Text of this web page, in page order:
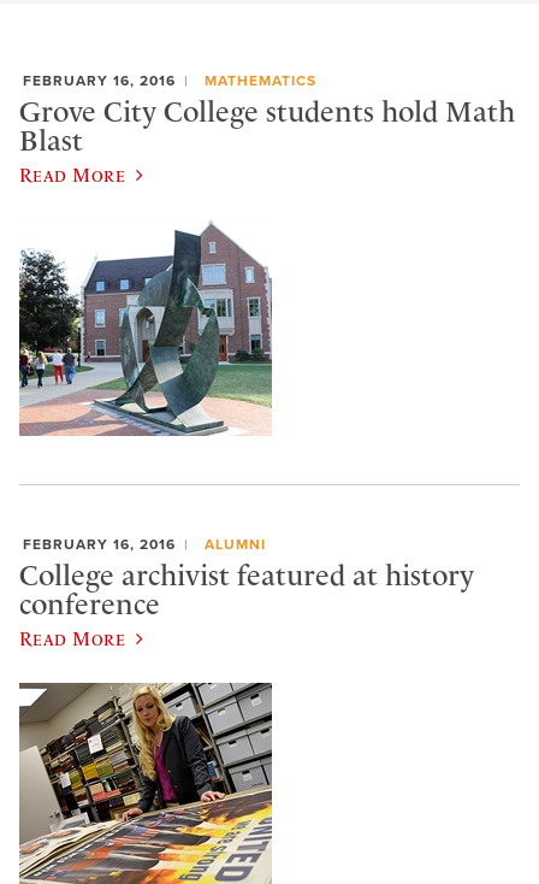
FEBRUARY 16, 2016 MATHEMATICS
Grove City College students hold Math
Blast
Read More
FEBRUARY 16, 2016 ALUMNI
College archivist featured at history
conference
Read More